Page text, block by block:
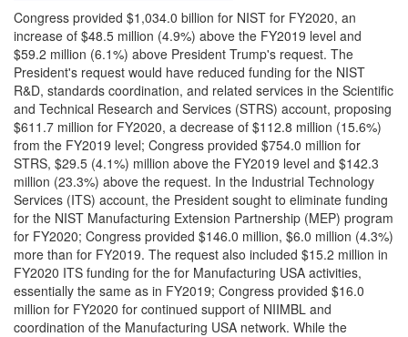
Congress provided $1,034.0 billion for NIST for FY2020, an
increase of $48.5 million (4.9%) above the FY2019 level and
$59.2 million (6.1%) above President Trump's request. The
President's request would have reduced funding for the NIST
R&D, standards coordination, and related services in the Scientific
and Technical Research and Services (STRS) account, proposing
$611.7 million for FY2020, a decrease of $112.8 million (15.6%)
from the FY2019 level; Congress provided $754.0 million for
STRS, $29.5 (4.1%) million above the FY2019 level and $142.3
million (23.3%) above the request. In the Industrial Technology
Services (ITS) account, the President sought to eliminate funding
for the NIST Manufacturing Extension Partnership (MEP) program
for FY2020; Congress provided $146.0 million, $6.0 million (4.3%)
more than for FY2019. The request also included $15.2 million in
FY2020 ITS funding for the for Manufacturing USA activities,
essentially the same as in FY2019; Congress provided $16.0
million for FY2020 for continued support of NIIMBL and
coordination of the Manufacturing USA network. While the